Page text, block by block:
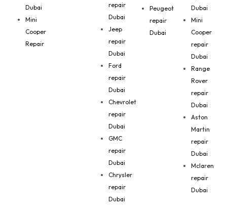
Dubai
Mini
Cooper
Repair
repair
Dubai
Jeep
repair
Dubai
Ford
repair
Dubai
Chevrolet
repair
Dubai
GMC
repair
Dubai
Chrysler
repair
Dubai
Peugeot
repair
Dubai
Dubai
Mini
Cooper
repair
Dubai
Range
Rover
repair
Dubai
Aston
Martin
repair
Dubai
Mclaren
repair
Dubai